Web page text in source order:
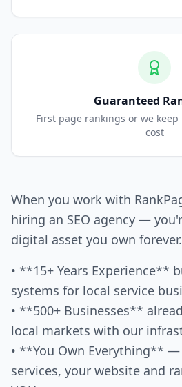
Guaranteed
First page rankings or we
cost
When you work with
hiring an SEO agency —
digital asset you own forever.
• **15+ Years Experience**
systems for local service
• **500+ Businesses**
local markets with our
• **You Own Everything**
services, your website and